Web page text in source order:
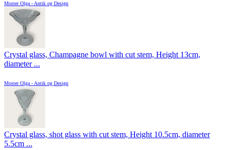
Moster Olga - Antik og Design
Crystal glass, Champagne bowl with cut stem, Height 13cm,
diameter ...
Moster Olga - Antik og Design
Crystal glass, shot glass with cut stem, Height 10.5cm, diameter
5.5cm ...